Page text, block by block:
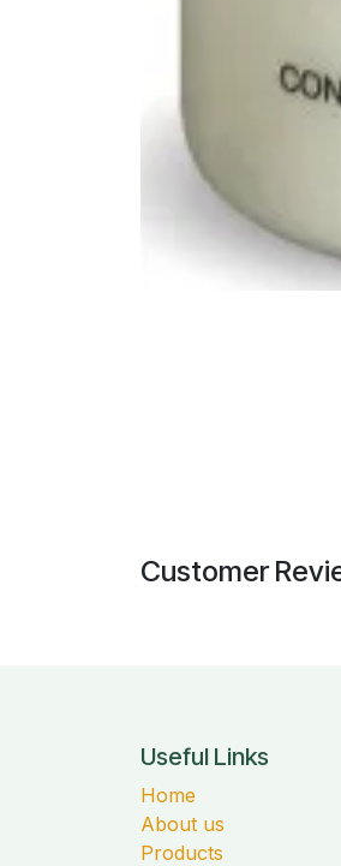
Customer
Useful Links
Home
About us
Products